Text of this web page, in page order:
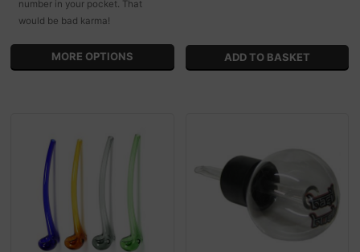
number in your pocket. That
would be bad karma!
MORE OPTIONS